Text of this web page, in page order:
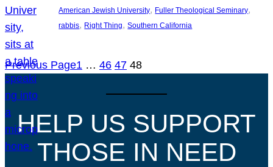
American Jewish University, Fuller Theological Seminary
rabbis, Right Thing, Southern California
Previous Page1 … 46 47 48
HELP US SUPPORT
THOSE IN NEED